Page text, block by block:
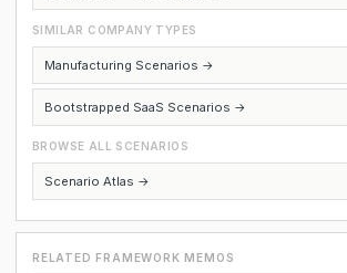
SIMILAR COMPANY TYPES
Manufacturing Scenarios →
Bootstrapped SaaS Scenarios →
BROWSE ALL SCENARIOS
Scenario Atlas →
RELATED FRAMEWORK MEMOS